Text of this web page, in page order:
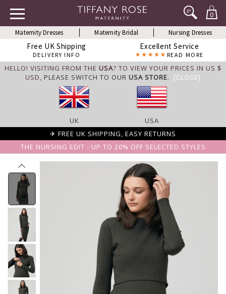
0
Maternity Dresses Maternity Bridal Nursing Dresses
Free UK Shipping
DELIVERY INFO
Excellent Service
READ MORE
HELLO! VISITING FROM THE USA? TO VIEW YOUR PRICES IN US $
USD, PLEASE SWITCH TO OUR USA STORE. [CLOSE]
UK
USA
✈ FREE UK SHIPPING, EASY RETURNS
THE NURSING EDIT - UP TO 20% OFF SELECTED STYLES